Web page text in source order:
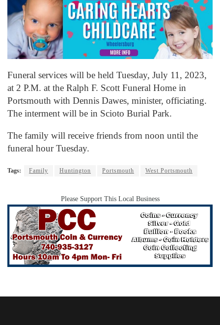
Funeral services will be held Tuesday, July 11, 2023,
at 2 P.M. at the Ralph F. Scott Funeral Home in
Portsmouth with Dennis Dawes, minister, officiating.
The interment will be in Scioto Burial Park.
The family will receive friends from noon until the
funeral hour Tuesday.
Tags: Family Huntington Portsmouth West Portsmouth
Please Support This Local Business